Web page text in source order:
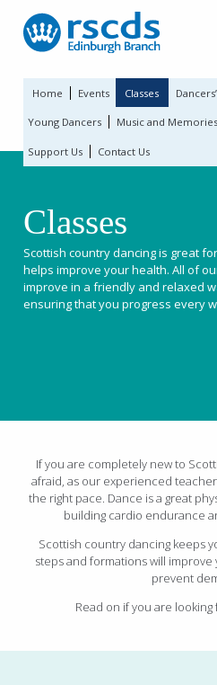
Home Events Classes
Young Dancers Music and Memories
Support Us Contact Us
Classes
Scottish country dancing is great
helps improve your health. All of
improve in a friendly and relaxed
ensuring that you progress every
If you are completely new to
afraid, as our experienced
the right pace. Dance is a great
building cardio endurance
Scottish country dancing keeps
steps and formations will
prevent
Read on if you are